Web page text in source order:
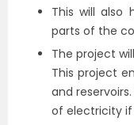
This will also
parts of the
The project
This project
and
of electricity if